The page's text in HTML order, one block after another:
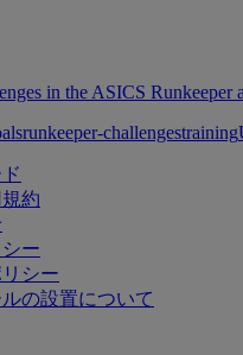
in the ASICS Runkeeper
runkeeper-challengestraining
約
ー
シー
の設置について